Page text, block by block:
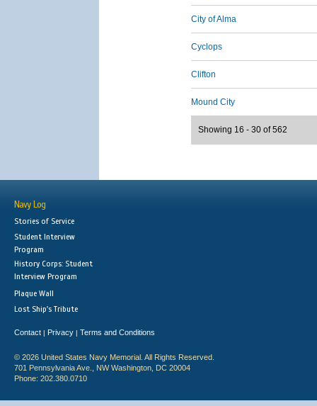
City of Alma
Cyclops
Clifton
Mound City
Showing 16 - 30 of 562
Navy Log
Stories of Service
Student Interview
Program
History Corps: Student
Interview Program
Plaque Wall
Lost Ship's Tribute
Contact | Privacy | Terms and Conditions
© 2026 United States Navy Memorial. All Rights Reserved.
701 Pennsylvania Ave., NW Washington, DC 20004
Phone: 202.380.0710